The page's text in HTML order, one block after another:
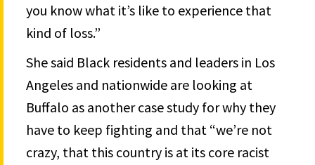
you know what it’s like to experience that
kind of loss.”
She said Black residents and leaders in Los
Angeles and nationwide are looking at
Buffalo as another case study for why they
have to keep fighting and that “we’re not
crazy, that this country is at its core racist